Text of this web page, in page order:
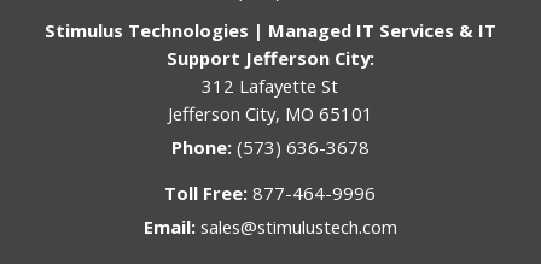
Stimulus Technologies | Managed IT Services & IT
Support Jefferson City:
312 Lafayette St
Jefferson City, MO 65101
Phone: (573) 636-3678
Toll Free:877-464-9996
Email: sales@stimulustech.com